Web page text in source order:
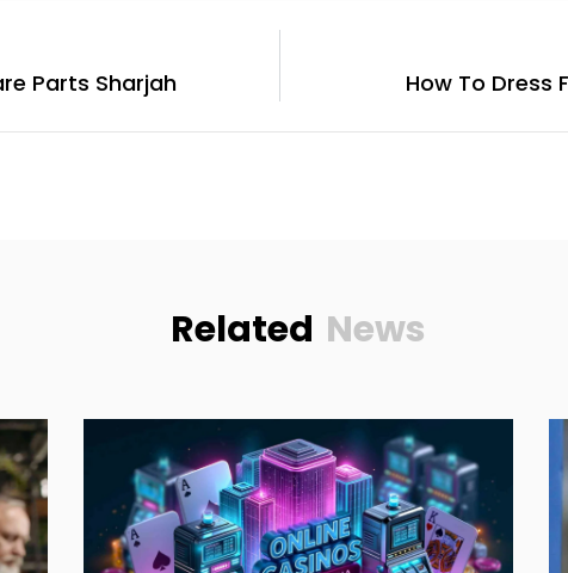
Parts Sharjah How To Dress
Related News